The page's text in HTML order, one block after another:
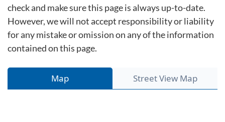
check and make sure this page is always up-to-date.
However, we will not accept responsibility or liability
for any mistake or omission on any of the information
contained on this page.
Map Street View Map